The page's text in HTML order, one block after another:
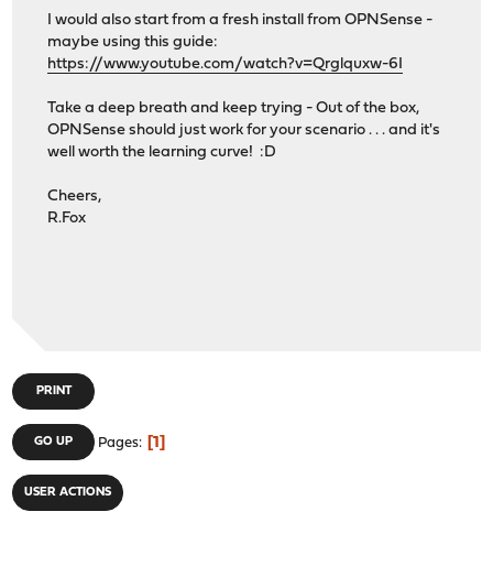
I would also start from a fresh install from OPNSense -
maybe using this guide:
https://www.youtube.com/watch?v=Qrglquxw-6I
Take a deep breath and keep trying - Out of the box,
OPNSense should just work for your scenario . . . and it's
well worth the learning curve! :D
Cheers,
R.Fox
PRINT
GO UP Pages 1
USER ACTIONS